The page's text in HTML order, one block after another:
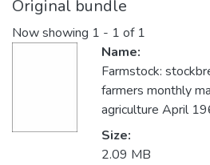
Original bundle
Now showing 1 - 1 of 1
Name:
Farmstock:
farmers monthly
agriculture April
Size:
2.09 MB